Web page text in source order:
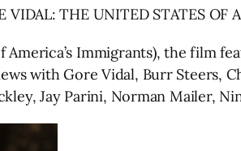
THE UNITED STATES OF
Immigrants), the film
with Gore Vidal, Burr Steers,
Jay Parini, Norman Mailer,